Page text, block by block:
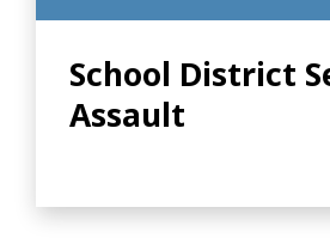
School District
Assault